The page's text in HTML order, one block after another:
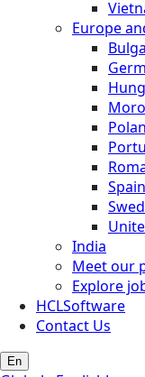
Europe
Spain
India
Meet our
Explore
HCLSoftware
Contact Us
En